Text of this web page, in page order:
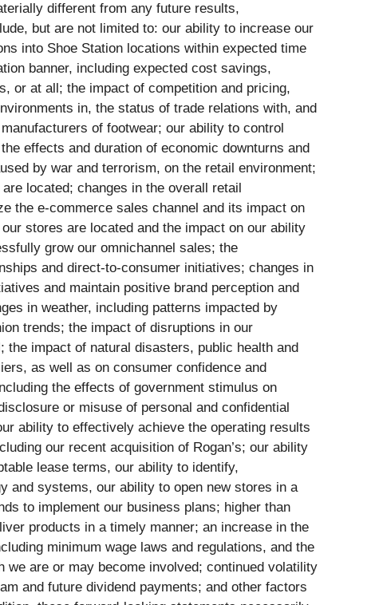
different from any future results,
but are not limited to: our ability to increase our
into Shoe Station locations within expected time
banner, including expected cost savings,
or at all; the impact of competition and pricing,
in, the status of trade relations with, and
of footwear; our ability to control
effects and duration of economic downturns and
by war and terrorism, on the retail environment;
located; changes in the overall retail
the e-commerce sales channel and its impact on
stores are located and the impact on our ability
grow our omnichannel sales; the
and direct-to-consumer initiatives; changes in
and maintain positive brand perception and
in weather, including patterns impacted by
trends; the impact of disruptions in our
impact of natural disasters, public health and
as well as on consumer confidence and
the effects of government stimulus on
or misuse of personal and confidential
ability to effectively achieve the operating results
our recent acquisition of Rogan’s; our ability
lease terms, our ability to identify,
and systems, our ability to open new stores in a
to implement our business plans; higher than
products in a timely manner; an increase in the
minimum wage laws and regulations, and the
are or may become involved; continued volatility
and future dividend payments; and other factors